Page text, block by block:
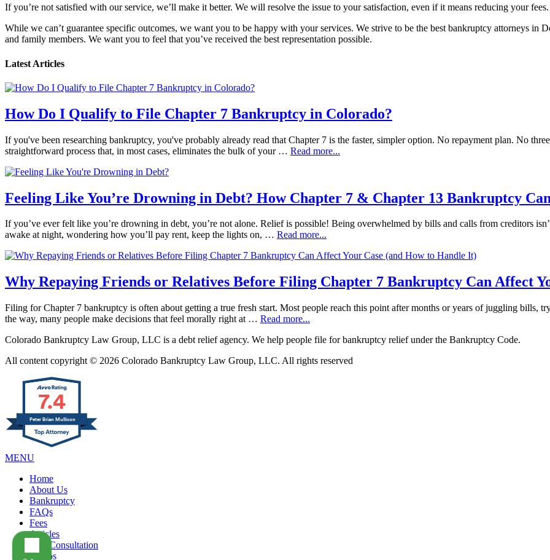
If you’re not satisfied with our service, we’ll make it better. We will resolve the issue to your satisfaction, even if it means reducing your fees.
While we can’t guarantee specific outcomes, we want you to be happy with your services. We strive to be the best bankruptcy attorneys in
and family members. We want you to feel that you’ve received the best representation possible.
Latest Articles
How Do I Qualify to File Chapter 7 Bankruptcy in Colorado?
If you've been researching bankruptcy, you've probably already read that Chapter 7 is the faster, simpler option. No repayment plan. No
straightforward process that, in most cases, eliminates the bulk of your … Read more...
Feeling Like You’re Drowning in Debt? How Chapter 7 & Chapter 13 Bankruptcy
If you’ve ever felt like you’re drowning in debt, you’re not alone. Relief is possible! Being overwhelmed by bills and calls from creditors
awake at night, wondering how you’ll pay rent, keep the lights on, … Read more...
Why Repaying Friends or Relatives Before Filing Chapter 7 Bankruptcy Can Affect
Filing for Chapter 7 bankruptcy is often about getting a true fresh start. Most people reach this point after months or years of juggling bills,
the way, many people make decisions that feel morally right at … Read more...
Colorado Bankruptcy Law Group, LLC is a debt relief agency. We help people file for bankruptcy relief under the Bankruptcy Code.
All content copyright © 2026 Colorado Bankruptcy Law Group, LLC. All rights reserved
7.4
Peter Brian Mullison
MENU
Home
About Us
Bankruptcy
FAQs
Fees
Articles
Free Consultation
Videos